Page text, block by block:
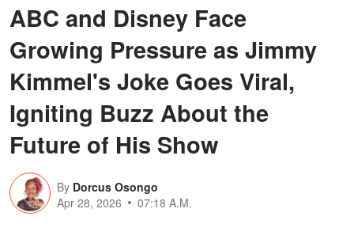
ABC and Disney Face
Growing Pressure as Jimmy
Kimmel's Joke Goes Viral,
Igniting Buzz About the
Future of His Show
By Dorcus Osongo
Apr 28, 2026
07:18 A.M.